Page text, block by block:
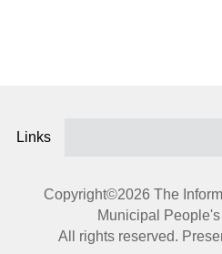
Links
Copyright©2026 The
Municipal
All rights reserved.